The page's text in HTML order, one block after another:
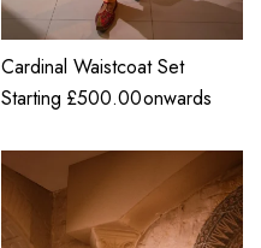
Cardinal Waistcoat Set
Starting £500.00onwards